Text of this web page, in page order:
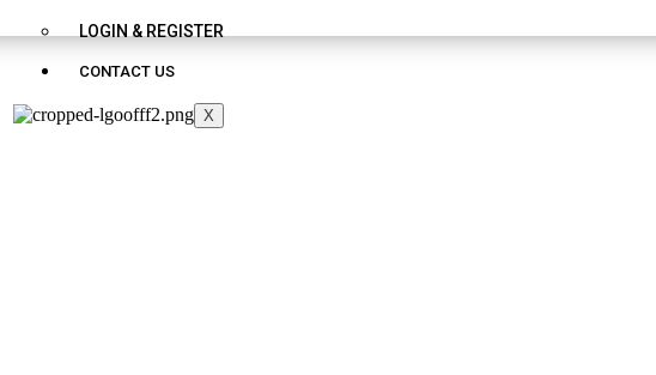
LOGIN & REGISTER
CONTACT US
X